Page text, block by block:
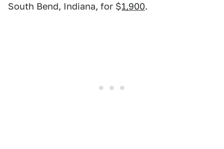
South Bend, Indiana, for $1,900.